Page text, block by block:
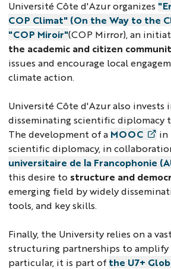
Université Côte d'Azur organizes
COP Climat" (On the Way to the
"COP Miroir"(COP Mirror), an
the academic and citizen
issues and encourage local
climate action.
Université Côte d'Azur also invests
disseminating scientific diplomacy
The development of a MOOC
in
scientific diplomacy, in
universitaire de la Francophonie
this desire to structure and
emerging field by widely
tools, and key skills.
Finally, the University relies on a
structuring partnerships to amplify
particular, it is part of the U7+